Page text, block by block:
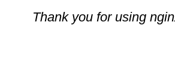
Thank you for using